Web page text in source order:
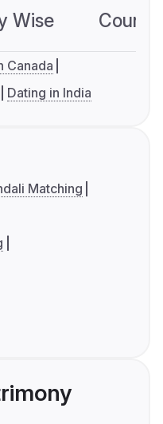
Wise
Canada
Dating in India
Matching